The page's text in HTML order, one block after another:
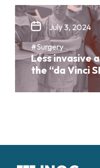
July 3, 2024
#Surgery
Less invasive
the “da Vinci